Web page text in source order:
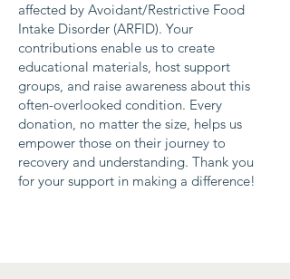
affected by Avoidant/Restrictive Food
Intake Disorder (ARFID). Your
contributions enable us to create
educational materials, host support
groups, and raise awareness about this
often-overlooked condition. Every
donation, no matter the size, helps us
empower those on their journey to
recovery and understanding. Thank you
for your support in making a difference!